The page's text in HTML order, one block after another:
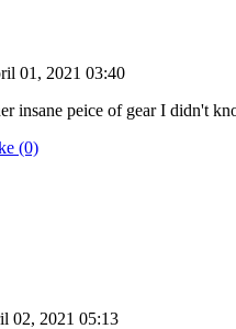
01, 2021 03:40
insane peice of gear I didn't
(0)
02, 2021 05:13